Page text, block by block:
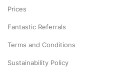
Prices
Fantastic Referrals
Terms and Conditions
Sustainability Policy